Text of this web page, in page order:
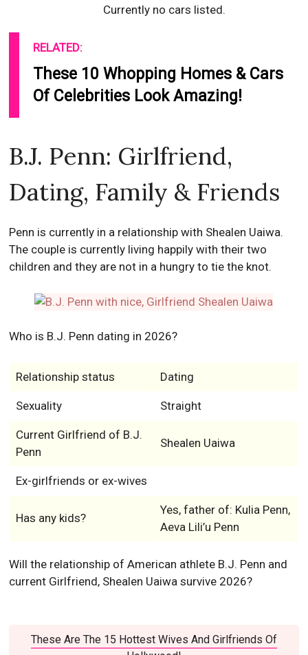
Currently no cars listed.
RELATED:
These 10 Whopping Homes & Cars
Of Celebrities Look Amazing!
B.J. Penn: Girlfriend,
Dating, Family & Friends
Penn is currently in a relationship with Shealen Uaiwa.
The couple is currently living happily with their two
children and they are not in a hungry to tie the knot.
Who is B.J. Penn dating in 2026?
Relationship status Dating
Sexuality Straight
Current Girlfriend of B.J.
Penn
Shealen Uaiwa
Ex-girlfriends or ex-wives
Has any kids?
Yes, father of: Kulia Penn,
Aeva Lili’u Penn
Will the relationship of American athlete B.J. Penn and
current Girlfriend, Shealen Uaiwa survive 2026?
These Are The 15 Hottest Wives And Girlfriends Of